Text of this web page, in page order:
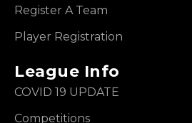
Register A Team
Player Registration
League Info
COVID 19 UPDATE
Competitions